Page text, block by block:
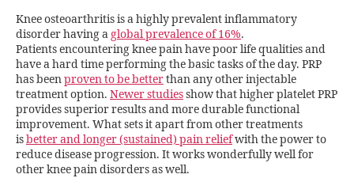
Knee osteoarthritis is a highly prevalent inflammatory
disorder having a global prevalence of 16%.
Patients encountering knee pain have poor life qualities and
have a hard time performing the basic tasks of the day. PRP
has beenproven to be betterthan any other injectable
treatment option. Newer studiesshow that higher platelet PRP
provides superior results and more durable functional
improvement. What sets it apart from other treatments
isbetter and longer (sustained) pain reliefwith the power to
reduce disease progression. It works wonderfully well for
other knee pain disorders as well.